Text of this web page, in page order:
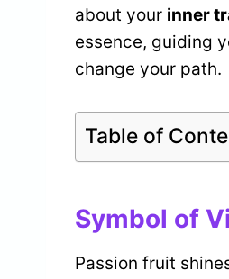
about your inner
essence, guiding
change your path.
Table of
Symbol of
Passion fruit